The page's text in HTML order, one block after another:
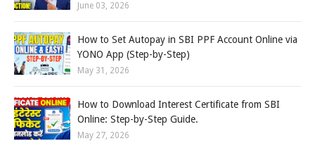
June 03, 2026
How to Set Autopay in SBI PPF Account Online via
YONO App (Step-by-Step)
May 31, 2026
How to Download Interest Certificate from SBI
Online: Step-by-Step Guide.
May 27, 2026